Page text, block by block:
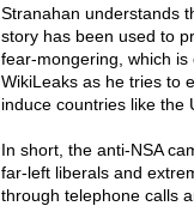
Stranahan understands
story has been used to
fear-mongering, which
WikiLeaks as he tries to
induce countries like the
In short, the anti-NSA
far-left liberals and
through telephone calls